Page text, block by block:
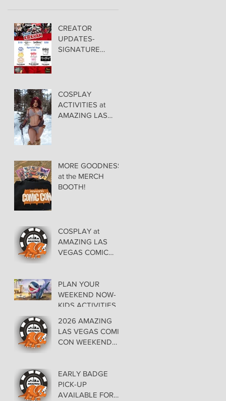
CREATOR
UPDATES-
SIGNATURE
COSPLAY
ACTIVITIES at
AMAZING LAS
MORE GOODNESS
at the MERCH
BOOTH!
COSPLAY at
AMAZING LAS
VEGAS COMIC
30-31
PLAN YOUR
WEEKEND NOW-
KIDS ACTIVITIES at
VEGAS COMIC
CON
2026 AMAZING
LAS VEGAS COMIC
CON WEEKEND
EARLY BADGE
PICK-UP
AVAILABLE FOR